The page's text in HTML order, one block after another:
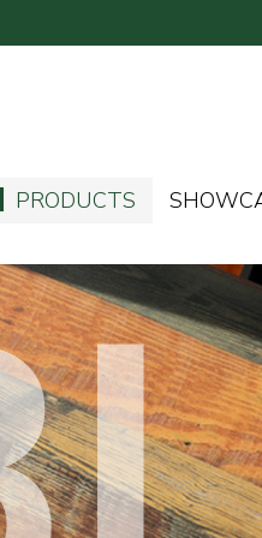
PRODUCTS